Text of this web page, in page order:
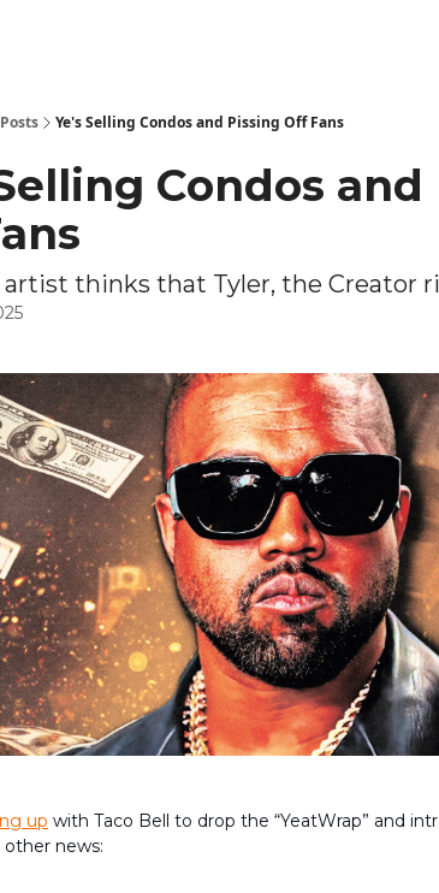
Posts Ye's Selling Condos and Pissing Off Fans
Condos and
artist thinks that Tyler, the Creator
up with Taco Bell to drop the “YeatWrap” and
news: